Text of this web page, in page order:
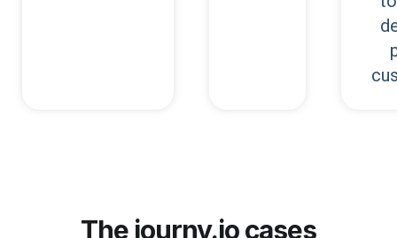
The journy.io cases